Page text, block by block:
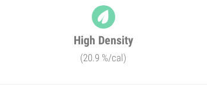
High Density
(20.9 %/cal)